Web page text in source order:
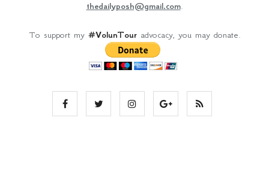
thedailyposh@gmail.com.
To support my #VolunTouradvocacy, you may donate.